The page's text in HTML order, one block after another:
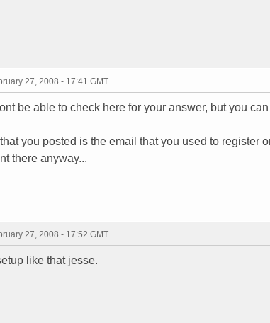
27, 2008 - 17:41 GMT
be able to check here for your answer, but you
you posted is the email that you used to register
there anyway...
27, 2008 - 17:52 GMT
like that jesse.